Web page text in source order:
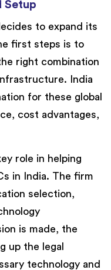
Setup
to expand its
first steps is to
right combination
India
for these global
cost advantages,
role in helping
in India. The firm
selection,
is made, the
up the legal
technology and